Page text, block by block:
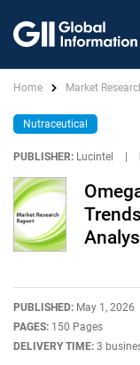
Home Market
Nutraceutical
PUBLISHER: Lucintel
PUBLISHED: May 1, 2026
PAGES: 150 Pages
DELIVERY TIME: 3